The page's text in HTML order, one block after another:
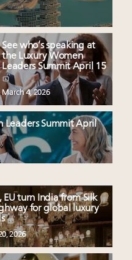
See who’s speaking at
the Luxury Women
Leaders Summit April 15
March 4, 2026
Leaders Summit April
EU turn India from Silk
for global luxury
2026